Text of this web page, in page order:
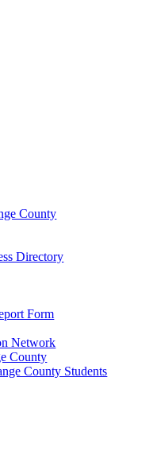
County
Directory
Form
Network
County
County Students